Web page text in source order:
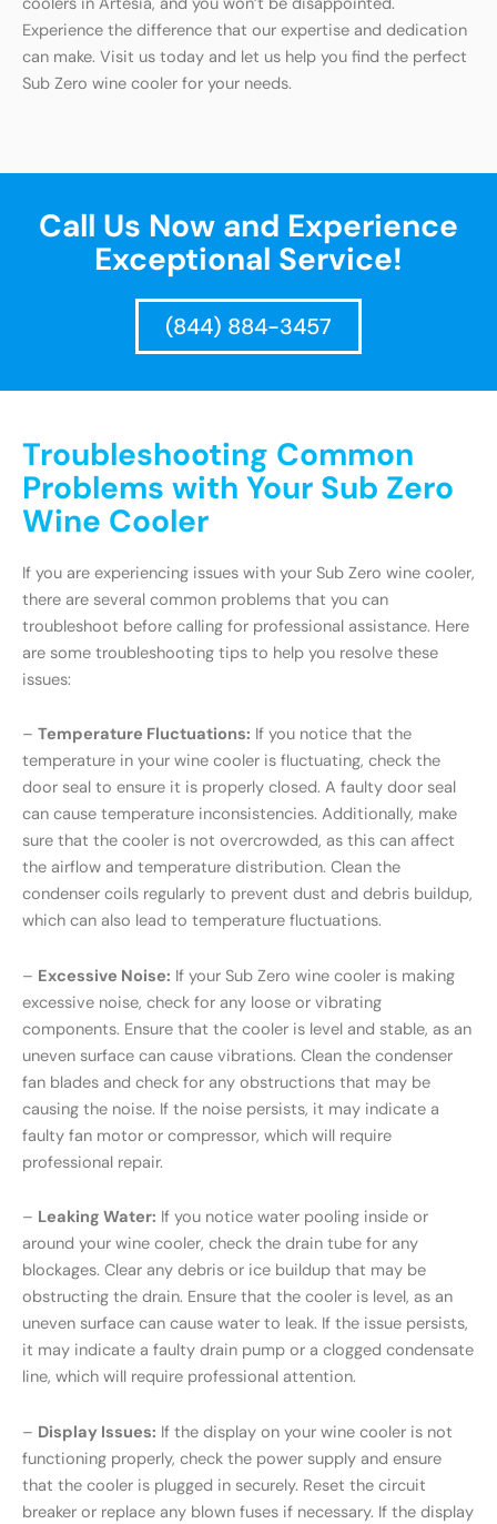
Experience the difference that our expertise and dedication
can make. Visit us today and let us help you find the perfect
Sub Zero wine cooler for your needs.
Call Us Now and Experience
Exceptional Service!
(844) 884-3457
Troubleshooting Common
Problems with Your Sub Zero
Wine Cooler
If you are experiencing issues with your Sub Zero wine cooler,
there are several common problems that you can
troubleshoot before calling for professional assistance. Here
are some troubleshooting tips to help you resolve these
issues:
– Temperature Fluctuations: If you notice that the
temperature in your wine cooler is fluctuating, check the
door seal to ensure it is properly closed. A faulty door seal
can cause temperature inconsistencies. Additionally, make
sure that the cooler is not overcrowded, as this can affect
the airflow and temperature distribution. Clean the
condenser coils regularly to prevent dust and debris buildup,
which can also lead to temperature fluctuations.
– Excessive Noise: If your Sub Zero wine cooler is making
excessive noise, check for any loose or vibrating
components. Ensure that the cooler is level and stable, as an
uneven surface can cause vibrations. Clean the condenser
fan blades and check for any obstructions that may be
causing the noise. If the noise persists, it may indicate a
faulty fan motor or compressor, which will require
professional repair.
– Leaking Water: If you notice water pooling inside or
around your wine cooler, check the drain tube for any
blockages. Clear any debris or ice buildup that may be
obstructing the drain. Ensure that the cooler is level, as an
uneven surface can cause water to leak. If the issue persists,
it may indicate a faulty drain pump or a clogged condensate
line, which will require professional attention.
– Display Issues: If the display on your wine cooler is not
functioning properly, check the power supply and ensure
that the cooler is plugged in securely. Reset the circuit
breaker or replace any blown fuses if necessary. If the display